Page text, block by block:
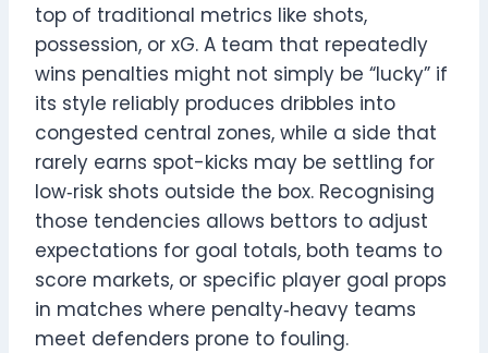
top of traditional metrics like shots,
possession, or xG. A team that repeatedly
wins penalties might not simply be “lucky” if
its style reliably produces dribbles into
congested central zones, while a side that
rarely earns spot-kicks may be settling for
low‑risk shots outside the box. Recognising
those tendencies allows bettors to adjust
expectations for goal totals, both teams to
score markets, or specific player goal props
in matches where penalty‑heavy teams
meet defenders prone to fouling.